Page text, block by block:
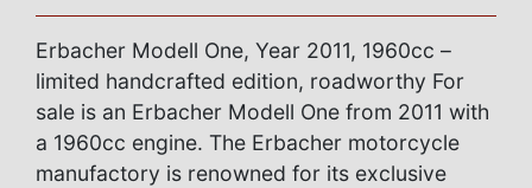
Erbacher Modell One, Year 2011, 1960cc –
limited handcrafted edition, roadworthy For
sale is an Erbacher Modell One from 2011 with
a 1960cc engine. The Erbacher motorcycle
manufactory is renowned for its exclusive